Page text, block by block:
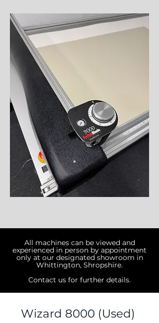
All machines can be viewed and
experienced in person by appointment
only at our designated showroom in
Whittington, Shropshire.
Contact us for further details.
Wizard 8000 (Used)